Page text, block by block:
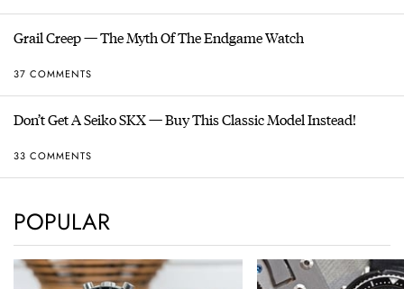
Grail Creep — The Myth Of The Endgame Watch
37 COMMENTS
Don’t Get A Seiko SKX — Buy This Classic Model Instead!
33 COMMENTS
POPULAR